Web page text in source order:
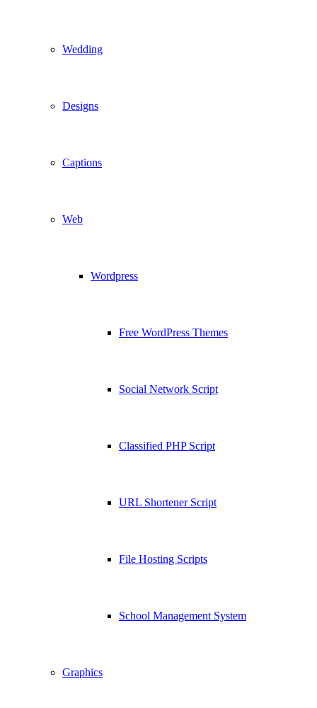
Wedding
Designs
Captions
Web
Wordpress
Free WordPress Themes
Social Network Script
Classified PHP Script
URL Shortener Script
File Hosting Scripts
School Management System
Graphics